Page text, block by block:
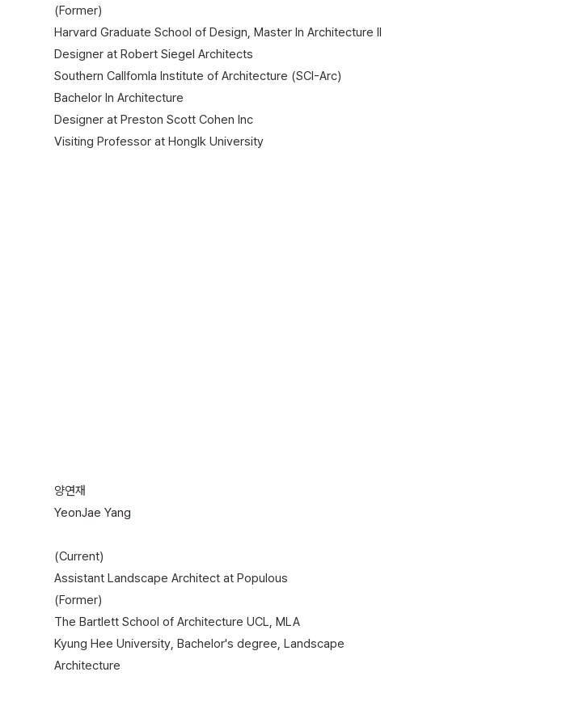
(Former)
Harvard Graduate School of Design, Master In Architecture II
Designer at Robert Siegel Architects
Southern Callfomla Institute of Architecture (SCI-Arc)
Bachelor In Architecture
Designer at Preston Scott Cohen Inc
Visiting Professor at HongIk University
양연재
YeonJae Yang
(Current)
Assistant Landscape Architect at Populous​
(Former)
The Bartlett School of Architecture UCL, MLA
Kyung Hee University, Bachelor's degree, Landscape
Architecture